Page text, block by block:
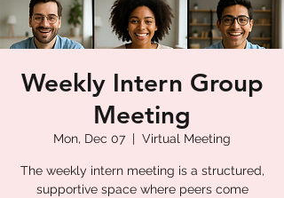
Weekly Intern Group
Meeting
Mon, Dec 07
  |
Virtual Meeting
The weekly intern meeting is a structured,
supportive space where peers come